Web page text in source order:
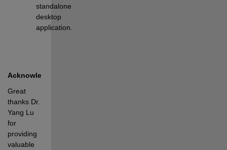
standalone
desktop
application.
Acknowledgments
Great
thanks Dr.
Yang Lu
for
providing
valuable